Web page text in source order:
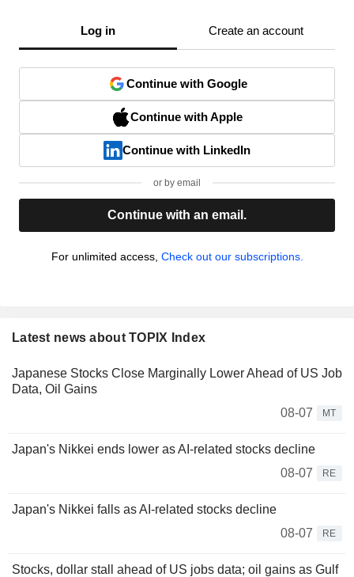
Log in Create an account
Continue with Google
Continue with Apple
Continue with LinkedIn
or by email
Continue with an email.
For unlimited access, Check out our subscriptions.
Latest news about TOPIX Index
Japanese Stocks Close Marginally Lower Ahead of US Job
Data, Oil Gains
08-07
MT
Japan's Nikkei ends lower as AI-related stocks decline
08-07
RE
Japan's Nikkei falls as AI-related stocks decline
08-07
RE
Stocks, dollar stall ahead of US jobs data; oil gains as Gulf